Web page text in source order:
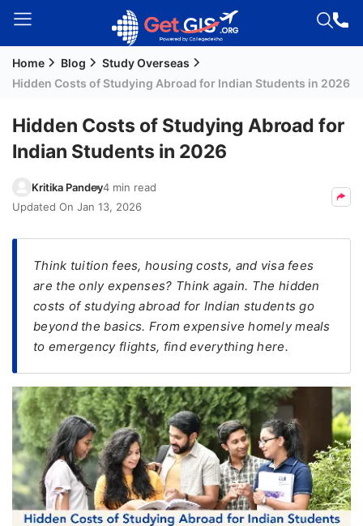
Welcome
Login /
Signup
Residency
(PR)
Seeker
Visa
Study
FREE
Eligibility
Check
Videos
Blogs
Home Blog
Study Overseas
Hidden Costs of Studying Abroad for Indian Students in 2026
Hidden Costs of Studying Abroad for
Indian Students in 2026
Kritika Pandey4 min read
Updated On Jan 13, 2026
Think tuition fees, housing costs, and visa fees
are the only expenses? Think again. The hidden
costs of studying abroad for Indian students go
beyond the basics. From expensive homely meals
to emergency flights, find everything here.